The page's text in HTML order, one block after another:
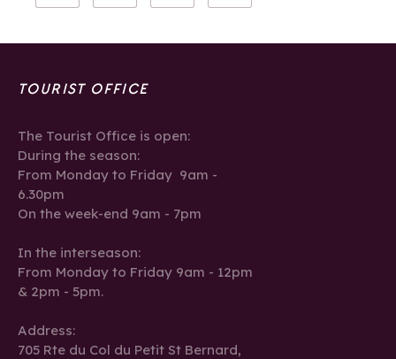
TOURIST OFFICE
The Tourist Office is open:
During the season:
From Monday to Friday 9am -
6.30pm
On the week-end 9am - 7pm
In the interseason:
From Monday to Friday 9am - 12pm
& 2pm - 5pm.
Address:
705 Rte du Col du Petit St Bernard,